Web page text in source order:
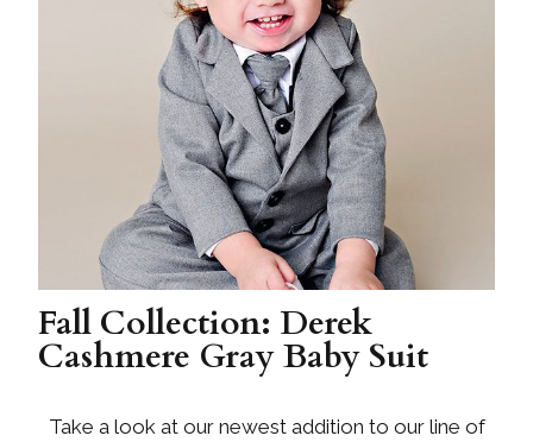
Fall Collection: Derek
Cashmere Gray Baby Suit
Take a look at our newest addition to our line of